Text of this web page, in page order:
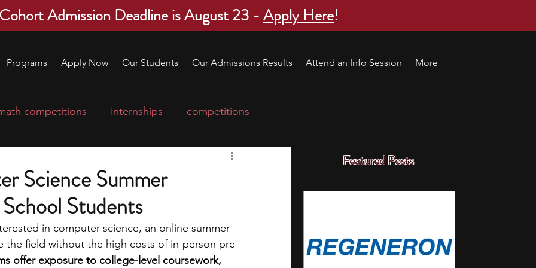
Admission Deadline is August 23 -Apply Here!
Programs Apply Now Our Students Our Admissions Results Attend an Info Session More
Featured Posts
competitions internships competitions
applications education consultants
leadership programs high school students
Science Summer
Students
in computer science, an online summer
the field without the high costs of in-person pre-
offer exposure to college-level coursework,